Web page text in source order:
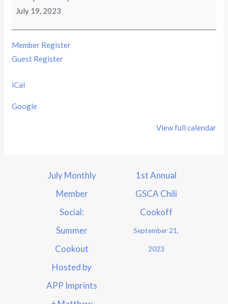
July 19, 2023
Member Register
Guest Register
iCal
Google
View full calendar
July Monthly
Member
Social:
Summer
Cookout
Hosted by
APP Imprints
1st Annual
GSCA Chili
Cookoff
September 21,
2023